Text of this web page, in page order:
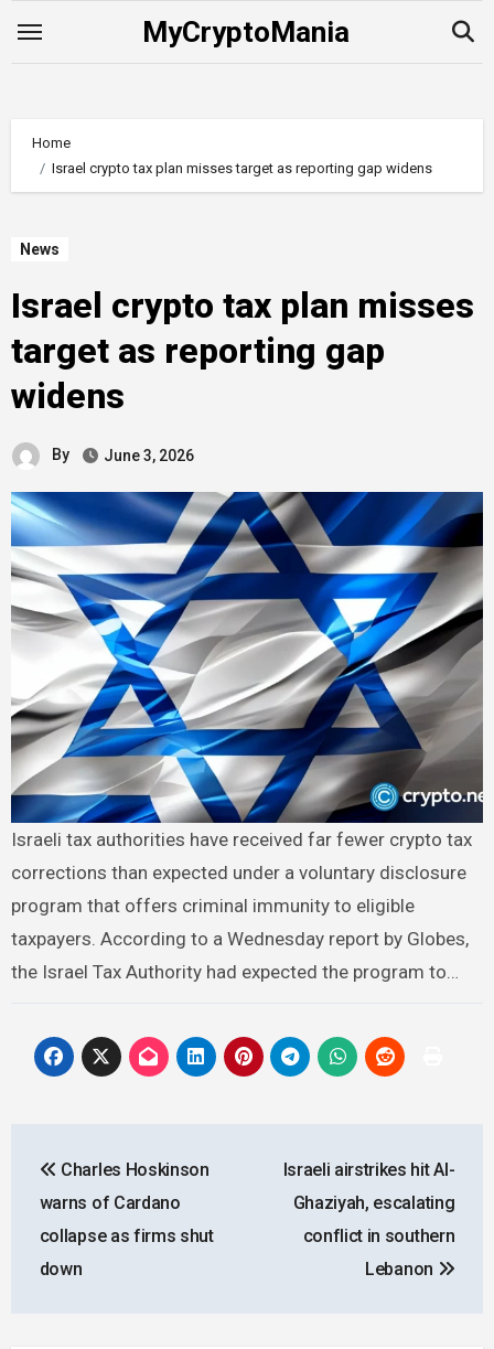
MyCryptoMania
Home
Israel crypto tax plan misses target as reporting gap widens
News
Israel crypto tax plan misses
target as reporting gap
widens
By June 3, 2026
Israeli tax authorities have received far fewer crypto tax
corrections than expected under a voluntary disclosure
program that offers criminal immunity to eligible
taxpayers. According to a Wednesday report by Globes,
the Israel Tax Authority had expected the program to…
navigation
Charles Hoskinson
warns of Cardano
collapse as firms shut
down
Israeli airstrikes hit Al-
Ghaziyah, escalating
conflict in southern
Lebanon